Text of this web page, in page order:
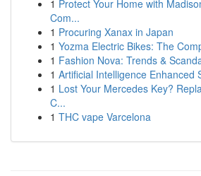
1 Protect Your Home with
Com...
1 Procuring Xanax in Japan
1 Yozma Electric Bikes: The
1 Fashion Nova: Trends &
1 Artificial Intelligence Enhanced
1 Lost Your Mercedes Key?
C...
1 THC vape Varcelona